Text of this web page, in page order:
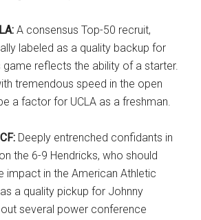
A consensus Top-50 recruit,
labeled as a quality backup for
game reflects the ability of a starter.
tremendous speed in the open
a factor for UCLA as a freshman.
Deeply entrenched confidants in
the 6-9 Hendricks, who should
impact in the American Athletic
a quality pickup for Johnny
several power conference